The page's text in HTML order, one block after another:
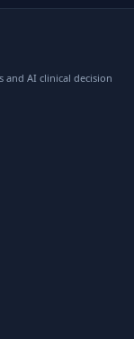
and AI clinical decision